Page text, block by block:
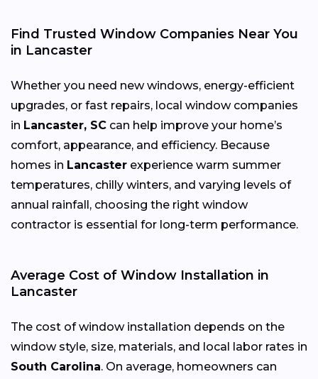
Find Trusted Window Companies Near You
in Lancaster
Whether you need new windows, energy-efficient
upgrades, or fast repairs, local window companies
in Lancaster, SC can help improve your home’s
comfort, appearance, and efficiency. Because
homes in Lancaster experience warm summer
temperatures, chilly winters, and varying levels of
annual rainfall, choosing the right window
contractor is essential for long-term performance.
Average Cost of Window Installation in
Lancaster
The cost of window installation depends on the
window style, size, materials, and local labor rates in
South Carolina. On average, homeowners can